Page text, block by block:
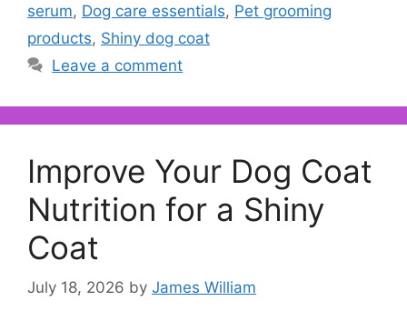
serum, Dog care essentials, Pet grooming
products, Shiny dog coat
Leave a comment
Improve Your Dog Coat
Nutrition for a Shiny
Coat
July 18, 2026 by James William